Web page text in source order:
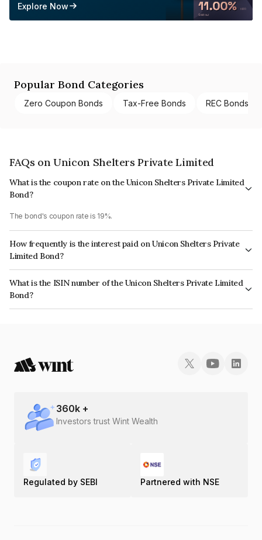
Explore Now
Popular Bond Categories
Zero Coupon Bonds Tax-Free Bonds REC Bonds
FAQs on Unicon Shelters Private Limited
What is the coupon rate on the Unicon Shelters Private Limited
Bond?
The bond's coupon rate is 19%.
How frequently is the interest paid on Unicon Shelters Private
Limited Bond?
The interest earned from this Bond is paid On Maturity.
What is the ISIN number of the Unicon Shelters Private Limited
Bond?
The ISIN number for Unicon Shelters Private Limited is INE735R07048.
360k +
Investors trust Wint Wealth
Regulated by SEBI Partnered with NSE